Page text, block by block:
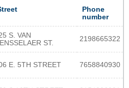
Phone
number
S. VAN
ST.
2198665322
E. 5TH STREET 7658840930